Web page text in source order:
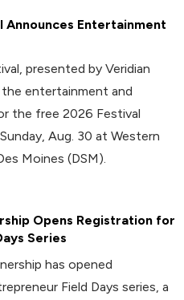
Announces Entertainment
presented by Veridian
entertainment and
the free 2026 Festival
Aug. 30 at Western
Moines (DSM).
Opens Registration for
Series
has opened
Field Days series, a